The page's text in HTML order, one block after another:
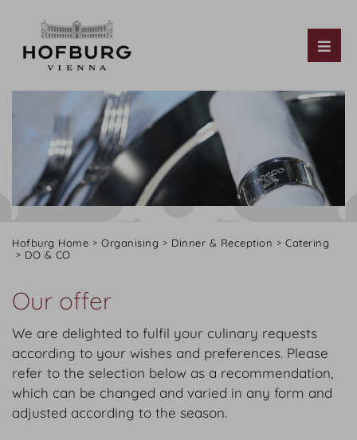
Hofburg Home Organising Dinner & Reception
Catering
DO & CO
Our offer
We are delighted to fulfil your culinary requests
according to your wishes and preferences. Please
refer to the selection below as a recommendation,
which can be changed and varied in any form and
adjusted according to the season.